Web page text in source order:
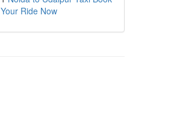
Your Ride Now